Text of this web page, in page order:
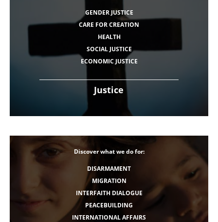
Justice
GENDER JUSTICE
CARE FOR CREATION
HEALTH
SOCIAL JUSTICE
ECONOMIC JUSTICE
Discover what we do for:
DISARMAMENT
MIGRATION
INTERFAITH DIALOGUE
PEACEBUILDING
INTERNATIONAL AFFAIRS